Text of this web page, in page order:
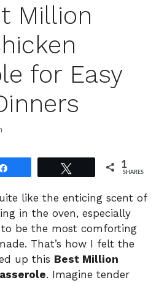
Million
for Easy
1
SHARES
like the enticing scent of
in the oven, especially
be the most comforting
That’s how I felt the
up this Best Million
. Imagine tender